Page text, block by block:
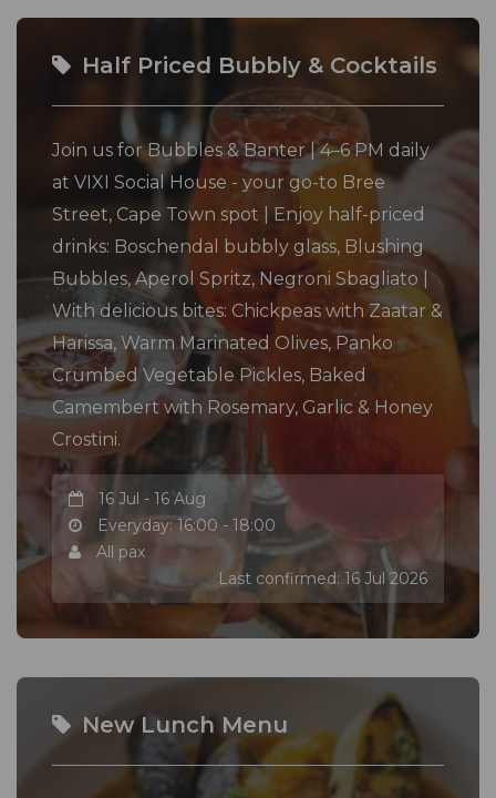
Half Priced Bubbly & Cocktails
Join us for Bubbles & Banter | 4–6 PM daily
at VIXI Social House - your go-to Bree
Street, Cape Town spot | Enjoy half-priced
drinks: Boschendal bubbly glass, Blushing
Bubbles, Aperol Spritz, Negroni Sbagliato |
With delicious bites: Chickpeas with Zaatar &
Harissa, Warm Marinated Olives, Panko
Crumbed Vegetable Pickles, Baked
Camembert with Rosemary, Garlic & Honey
Crostini.
16 Jul - 16 Aug
Everyday: 16:00 - 18:00
All pax
Last confirmed: 16 Jul 2026
New Lunch Menu